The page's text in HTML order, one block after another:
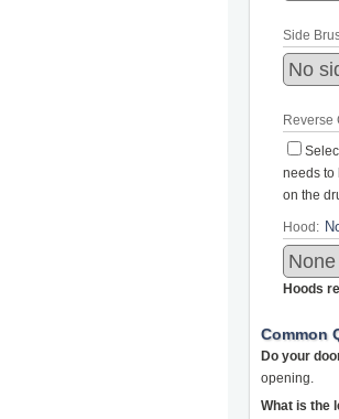
Side
Reverse
needs to
on the
Hood:
Hoods
Common
Do your
opening.
What is the